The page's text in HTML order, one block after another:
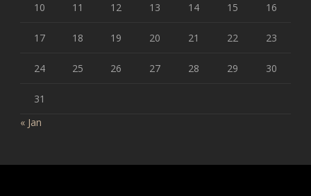
10 11 12 13 14 15 16
17 18 19 20 21 22 23
24 25 26 27 28 29 30
31
« Jan